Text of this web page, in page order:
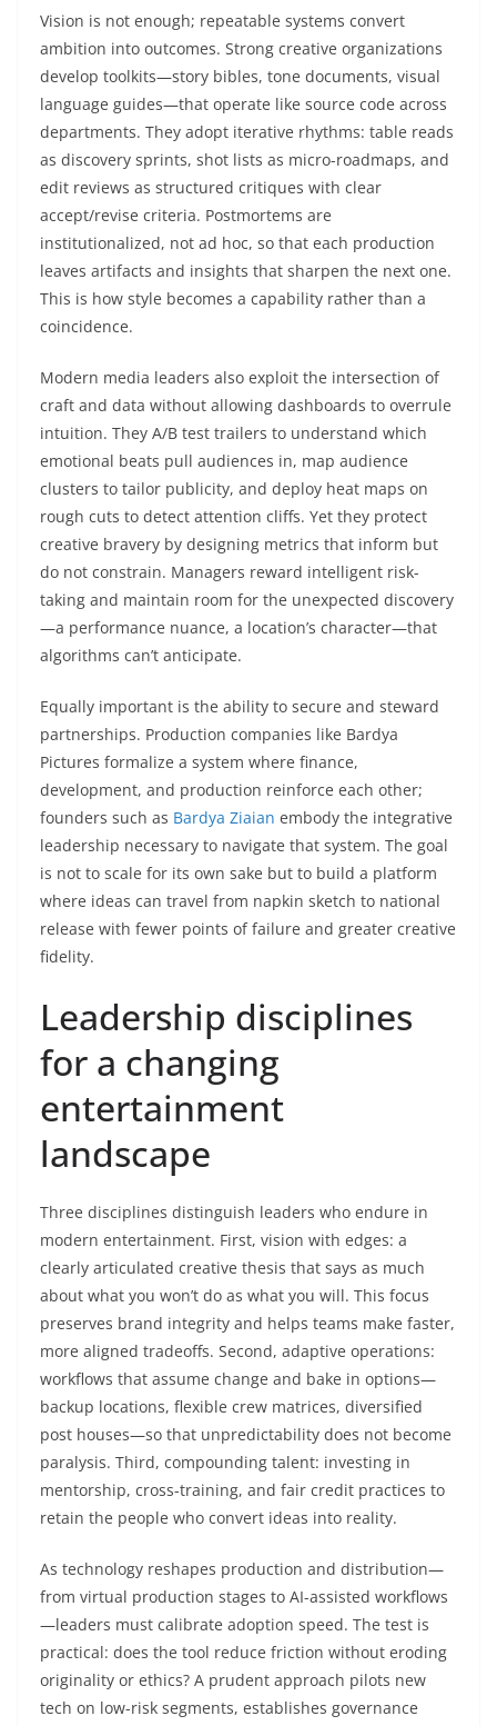
Vision is not enough; repeatable systems convert
ambition into outcomes. Strong creative organizations
develop toolkits—story bibles, tone documents, visual
language guides—that operate like source code across
departments. They adopt iterative rhythms: table reads
as discovery sprints, shot lists as micro-roadmaps, and
edit reviews as structured critiques with clear
accept/revise criteria. Postmortems are
institutionalized, not ad hoc, so that each production
leaves artifacts and insights that sharpen the next one.
This is how style becomes a capability rather than a
coincidence.
Modern media leaders also exploit the intersection of
craft and data without allowing dashboards to overrule
intuition. They A/B test trailers to understand which
emotional beats pull audiences in, map audience
clusters to tailor publicity, and deploy heat maps on
rough cuts to detect attention cliffs. Yet they protect
creative bravery by designing metrics that inform but
do not constrain. Managers reward intelligent risk-
taking and maintain room for the unexpected discovery
—a performance nuance, a location’s character—that
algorithms can’t anticipate.
Equally important is the ability to secure and steward
partnerships. Production companies like Bardya
Pictures formalize a system where finance,
development, and production reinforce each other;
founders such as Bardya Ziaian embody the integrative
leadership necessary to navigate that system. The goal
is not to scale for its own sake but to build a platform
where ideas can travel from napkin sketch to national
release with fewer points of failure and greater creative
fidelity.
Leadership disciplines
for a changing
entertainment
landscape
Three disciplines distinguish leaders who endure in
modern entertainment. First, vision with edges: a
clearly articulated creative thesis that says as much
about what you won’t do as what you will. This focus
preserves brand integrity and helps teams make faster,
more aligned tradeoffs. Second, adaptive operations:
workflows that assume change and bake in options—
backup locations, flexible crew matrices, diversified
post houses—so that unpredictability does not become
paralysis. Third, compounding talent: investing in
mentorship, cross-training, and fair credit practices to
retain the people who convert ideas into reality.
As technology reshapes production and distribution—
from virtual production stages to AI-assisted workflows
—leaders must calibrate adoption speed. The test is
practical: does the tool reduce friction without eroding
originality or ethics? A prudent approach pilots new
tech on low-risk segments, establishes governance